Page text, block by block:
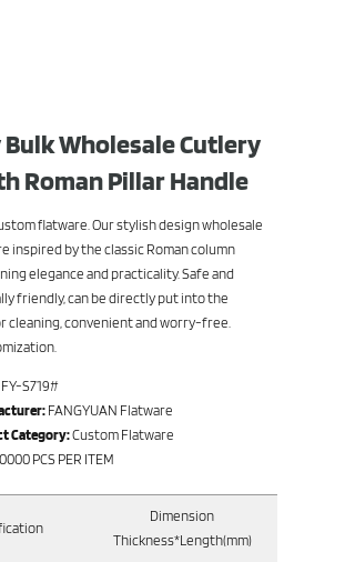
Wholesale Cutlery
Roman Pillar Handle
flatware. Our stylish design wholesale
inspired by the classic Roman column
elegance and practicality. Safe and
friendly, can be directly put into the
cleaning, convenient and worry-free.
S719#
FANGYUAN Flatware
Category:Custom Flatware
PCS PER ITEM
Dimension
Thickness*Length(mm)